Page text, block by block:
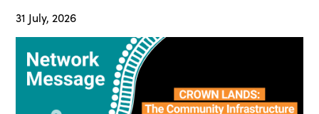
31 July, 2026